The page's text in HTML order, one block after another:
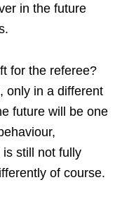
in the future
for the referee?
only in a different
future will be one
still not fully
of course.